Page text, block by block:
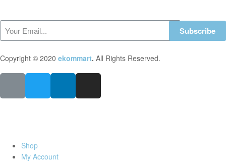
Subscribe
Copyright © 2020 ekommart. All Rights Reserved.
Shop
My Account